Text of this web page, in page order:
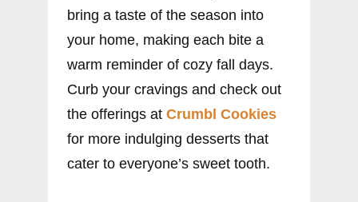
bring a taste of the season into
your home, making each bite a
warm reminder of cozy fall days.
Curb your cravings and check out
the offerings at Crumbl Cookies
for more indulging desserts that
cater to everyone’s sweet tooth.